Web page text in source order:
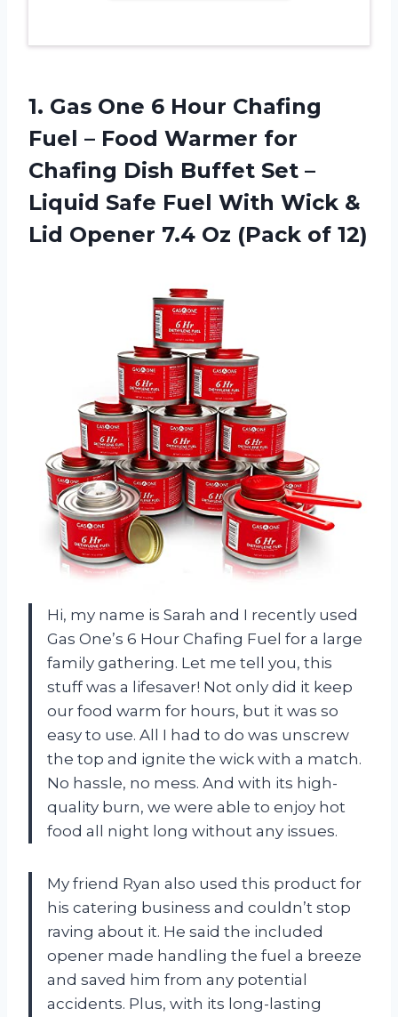
1. Gas One 6 Hour Chafing
Fuel – Food Warmer for
Chafing Dish Buffet Set –
Liquid Safe Fuel With Wick &
Lid Opener 7.4 Oz (Pack of 12)
Hi, my name is Sarah and I recently used
Gas One’s 6 Hour Chafing Fuel for a large
family gathering. Let me tell you, this
stuff was a lifesaver! Not only did it keep
our food warm for hours, but it was so
easy to use. All I had to do was unscrew
the top and ignite the wick with a match.
No hassle, no mess. And with its high-
quality burn, we were able to enjoy hot
food all night long without any issues.
My friend Ryan also used this product for
his catering business and couldn’t stop
raving about it. He said the included
opener made handling the fuel a breeze
and saved him from any potential
accidents. Plus, with its long-lasting